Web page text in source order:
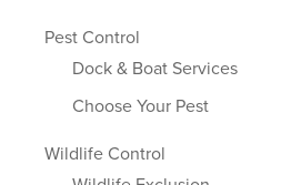
Pest Control
Dock & Boat Services
Choose Your Pest
Wildlife Control